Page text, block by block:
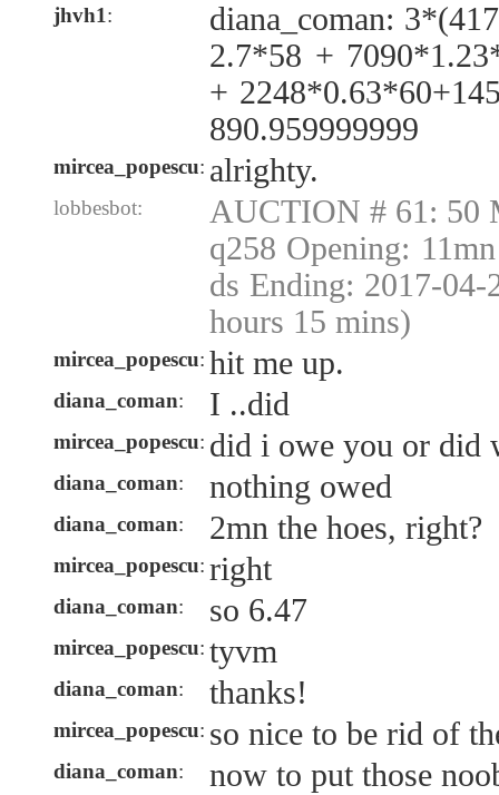
jhvh1:
diana_coman:
2.7*58 +
+
890.959999999
mircea_popescu: alrighty.
lobbesbot:
AUCTION # 61: 50
q258 Opening:
ds Ending: 2017-
hours 15 mins)
mircea_popescu: hit me up.
diana_coman: I ..did
mircea_popescu: did i owe you or did
diana_coman: nothing owed
diana_coman: 2mn the hoes, right?
mircea_popescu: right
diana_coman: so 6.47
mircea_popescu: tyvm
diana_coman: thanks!
mircea_popescu: so nice to be rid of
diana_coman: now to put those